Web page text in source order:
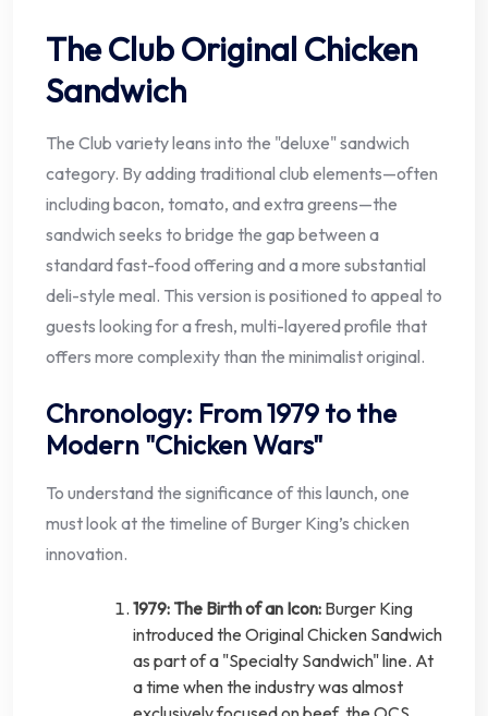
The Club Original Chicken
Sandwich
The Club variety leans into the "deluxe" sandwich
category. By adding traditional club elements—often
including bacon, tomato, and extra greens—the
sandwich seeks to bridge the gap between a
standard fast-food offering and a more substantial
deli-style meal. This version is positioned to appeal to
guests looking for a fresh, multi-layered profile that
offers more complexity than the minimalist original.
Chronology: From 1979 to the
Modern "Chicken Wars"
To understand the significance of this launch, one
must look at the timeline of Burger King’s chicken
innovation.
1979: The Birth of an Icon: Burger King
introduced the Original Chicken Sandwich
as part of a "Specialty Sandwich" line. At
a time when the industry was almost